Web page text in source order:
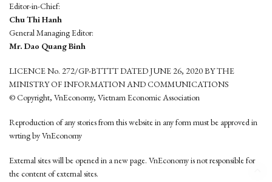
Editor-in-Chief:
Chu Thi Hanh
General Managing Editor:
Mr. Dao Quang Binh
LICENCE No. 272/GP-BTTTT DATED JUNE 26, 2020 BY THE
MINISTRY OF INFORMATION AND COMMUNICATIONS
© Copyright, VnEconomy, Vietnam Economic Association
Reproduction of any stories from this website in any form must be approved in
wrting by VnEconomy
External sites will be opened in a new page. VnEconomy is not responsible for
the content of external sites.